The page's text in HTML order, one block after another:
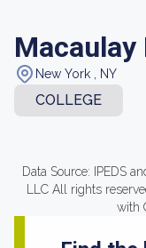
Macaulay
New York , NY
COLLEGE
Data Source: IPEDS
LLC All rights
with